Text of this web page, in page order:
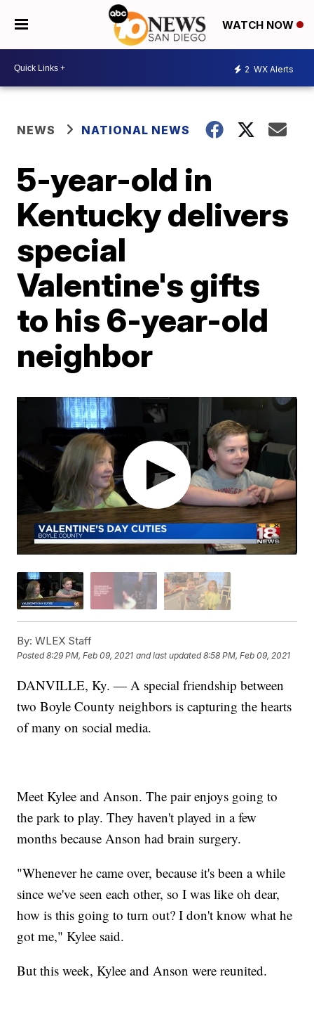
WATCH NOW
2 WX Alerts
NEWS NATIONAL NEWS
5-year-old in
Kentucky delivers
special
Valentine's gifts
to his 6-year-old
neighbor
By: WLEX Staff
Posted8:29 PM, Feb 09, 2021 and last updated 8:58 PM, Feb 09, 2021
DANVILLE, Ky. — A special friendship between
two Boyle County neighbors is capturing the hearts
of many on social media.
Meet Kylee and Anson. The pair enjoys going to
the park to play. They haven't played in a few
months because Anson had brain surgery.
"Whenever he came over, because it's been a while
since we've seen each other, so I was like oh dear,
how is this going to turn out? I don't know what he
got me," Kylee said.
But this week, Kylee and Anson were reunited.